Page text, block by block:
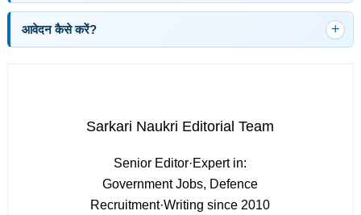
आवेदन कैसे करें?
Sarkari Naukri Editorial Team
Senior Editor·Expert in:
Government Jobs, Defence
Recruitment·Writing since 2010